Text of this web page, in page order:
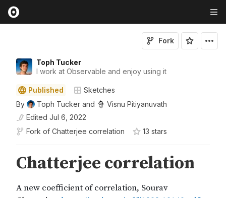
Toph Tucker
I work at Observable and enjoy using it
Fork
Published
Sketches
By
Toph Tucker and
Visnu Pitiyanuvath
Edited Jul 6, 2022
Fork of Chatterjee correlation 13 stars